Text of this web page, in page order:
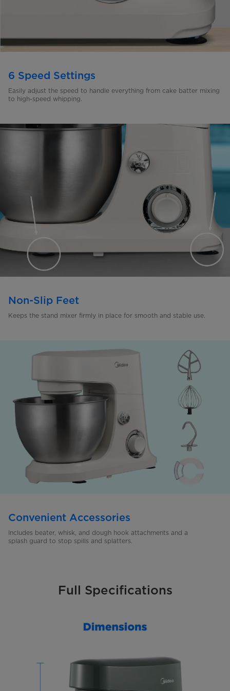
6 Speed Settings
Easily adjust the speed to handle everything from cake batter mixing
to high-speed whipping.
Non-Slip Feet
Keeps the stand mixer firmly in place for smooth and stable use.
Convenient Accessories
Includes beater, whisk, and dough hook attachments and a
splash guard to stop spills and splatters.
Full Specifications